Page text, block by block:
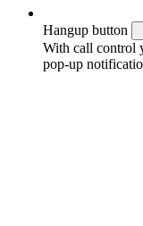
Hangup button
With call control
pop-up